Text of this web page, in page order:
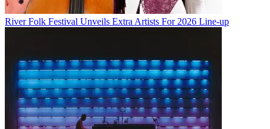
River Folk Festival Unveils Extra Artists For 2026 Line-up